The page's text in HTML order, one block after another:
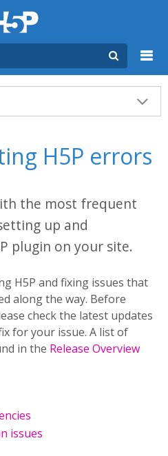
H5P errors
the most frequent
up and
plugin on your site.
H5P and fixing issues that
along the way. Before
check the latest updates
for your issue. A list of
in the Release Overview
issues